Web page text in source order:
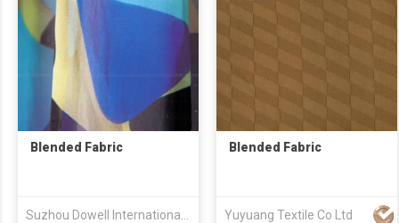
Blended Fabric Blended Fabric
Yuyuang Textile Co Ltd